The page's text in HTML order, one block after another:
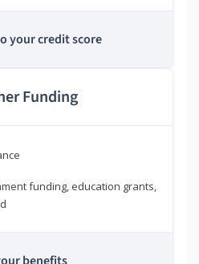
your credit score
Funding
funding, education grants,